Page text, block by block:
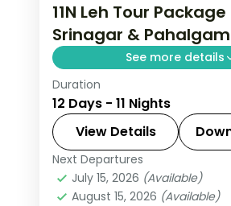
11N Leh Tour Package
Srinagar & Pahalgam
See more details
11 nights across Srinagar,
and Gulmarg taking in
Ruins, Cheshma Shahi,
Bagh, with return flights
daily.
Leh
2 People
Duration
12 Days - 11 Nights
View Details
Next Departures
July 15, 2026 (Available)
August 15, 2026 (Available)